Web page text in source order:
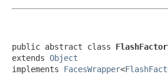
public abstract class
extends Object
implements FacesWrapper<